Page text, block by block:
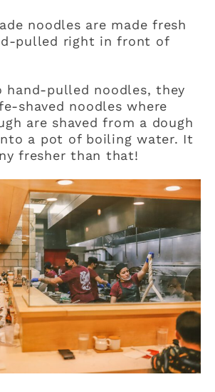
noodles are made fresh
pulled right in front of
hand-pulled noodles, they
shaved noodles where
are shaved from a dough
a pot of boiling water. It
fresher than that!